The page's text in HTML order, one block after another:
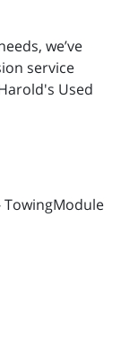
we’ve
service
Used
TowingModule